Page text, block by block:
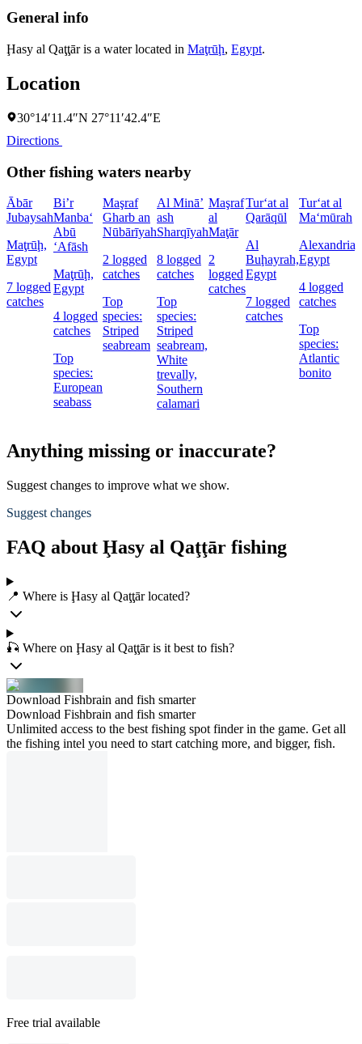
General info
Ḩasy al Qaţţār is a water located in Maţrūḩ, Egypt.
Location
30°14′11.4″N 27°11′42.4″E
Directions
Other fishing waters nearby
Ābār
Jubaysah
Maţrūḩ,
Egypt
7 logged
catches
Bi’r
Manba‘
Abū
‘Afāsh
Maţrūḩ,
Egypt
4 logged
catches
Top
species:
European
seabass
Maşraf
Gharb an
Nūbārīyah
2 logged
catches
Top
species:
Striped
seabream
Al Minā’
ash
Sharqīyah
8 logged
catches
Top
species:
Striped
seabream,
White
trevally,
Southern
calamari
Maşraf
al
Maţār
2
logged
catches
Tur‘at al
Qarāqūl
Al
Buḩayrah,
Egypt
7 logged
catches
Tur‘at al
Ma‘mūrah
Alexandria,
Egypt
4 logged
catches
Top
species:
Atlantic
bonito
Anything missing or inaccurate?
Suggest changes to improve what we show.
Suggest changes
FAQ about Ḩasy al Qaţţār fishing
📍 Where is Ḩasy al Qaţţār located?
🎣 Where on Ḩasy al Qaţţār is it best to fish?
Download Fishbrain and fish smarter
Download Fishbrain and fish smarter
Unlimited access to the best fishing spot finder in the game. Get all
the fishing intel you need to start catching more, and bigger, fish.
Free trial available